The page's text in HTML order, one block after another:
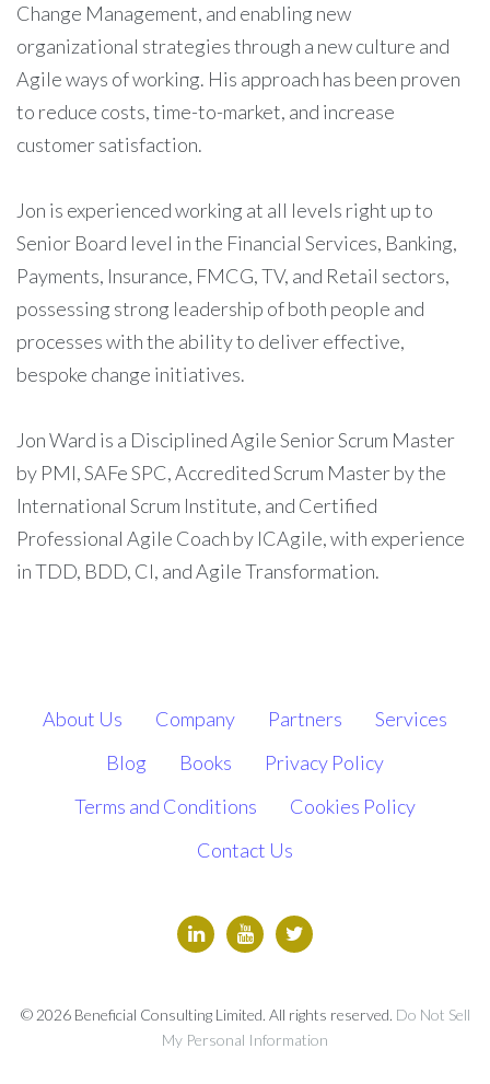
Change Management, and enabling new
organizational strategies through a new culture and
Agile ways of working. His approach has been proven
to reduce costs, time-to-market, and increase
customer satisfaction.
Jon is experienced working at all levels right up to
Senior Board level in the Financial Services, Banking,
Payments, Insurance, FMCG, TV, and Retail sectors,
possessing strong leadership of both people and
processes with the ability to deliver effective,
bespoke change initiatives.
Jon Ward is a Disciplined Agile Senior Scrum Master
by PMI, SAFe SPC, Accredited Scrum Master by the
International Scrum Institute, and Certified
Professional Agile Coach by ICAgile, with experience
in TDD, BDD, CI, and Agile Transformation.
About Us Company Partners
Services
Blog
Books
Privacy Policy
Terms and Conditions
Cookies Policy
Contact Us
© 2026 Beneficial Consulting Limited. All rights reserved. Do Not Sell
My Personal Information